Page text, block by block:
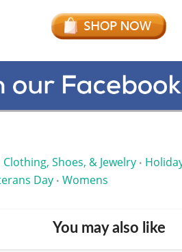
Clothing, Shoes, & Jewelry •
Day • Womens
You may also like